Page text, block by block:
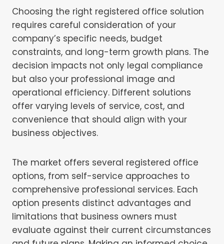
Choosing the right registered office solution
requires careful consideration of your
company’s specific needs, budget
constraints, and long-term growth plans. The
decision impacts not only legal compliance
but also your professional image and
operational efficiency. Different solutions
offer varying levels of service, cost, and
convenience that should align with your
business objectives.
The market offers several registered office
options, from self-service approaches to
comprehensive professional services. Each
option presents distinct advantages and
limitations that business owners must
evaluate against their current circumstances